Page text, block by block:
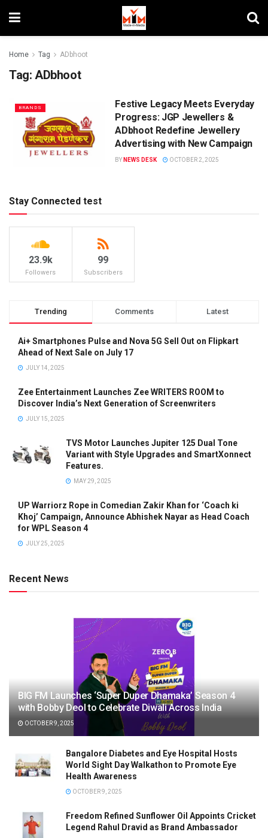
Home Tag ADbhoot
Tag: ADbhoot
BRANDS
Festive Legacy Meets Everyday
Progress: JGP Jewellers &
ADbhoot Redefine Jewellery
Advertising with New Campaign
BY NEWS DESK OCTOBER 2, 2025
Stay Connected test
23.9k
Followers
99
Subscribers
Trending Comments Latest
Ai+ Smartphones Pulse and Nova 5G Sell Out on Flipkart
Ahead of Next Sale on July 17
JULY 14, 2025
Zee Entertainment Launches Zee WRITERS ROOM to
Discover India’s Next Generation of Screenwriters
JULY 15, 2025
TVS Motor Launches Jupiter 125 Dual Tone
Variant with Style Upgrades and SmartXonnect
Features.
MAY 29, 2025
UP Warriorz Rope in Comedian Zakir Khan for ‘Coach ki
Khoj’ Campaign, Announce Abhishek Nayar as Head Coach
for WPL Season 4
JULY 25, 2025
Recent News
BIG FM Launches ‘Super Duper Dhamaka’ Season 4
with Bobby Deol to Celebrate Diwali Across India
OCTOBER 9, 2025
Bangalore Diabetes and Eye Hospital Hosts
World Sight Day Walkathon to Promote Eye
Health Awareness
OCTOBER 9, 2025
Freedom Refined Sunflower Oil Appoints Cricket
Legend Rahul Dravid as Brand Ambassador